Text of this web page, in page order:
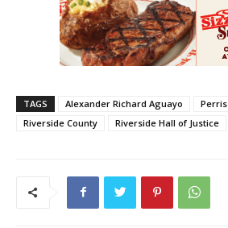
TAGS Alexander Richard Aguayo Perris
Riverside County
Riverside Hall of Justice